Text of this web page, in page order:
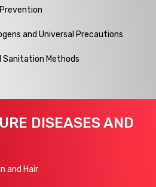
and Universal Precautions
Sanitation Methods
DISEASES AND
and Hair